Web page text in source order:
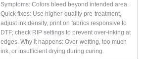
Symptoms: Colors bleed beyond intended area.
Quick fixes: Use higher-quality pre-treatment,
adjust ink density, print on fabrics responsive to
DTF; check RIP settings to prevent over-inking at
edges. Why it happens: Over-wetting, too much
ink, or insufficient drying during curing.